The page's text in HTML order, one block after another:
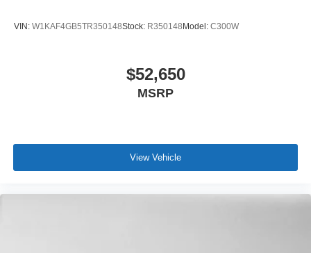
VIN: W1KAF4GB5TR350148Stock: R350148Model: C300W
$52,650
MSRP
View Vehicle